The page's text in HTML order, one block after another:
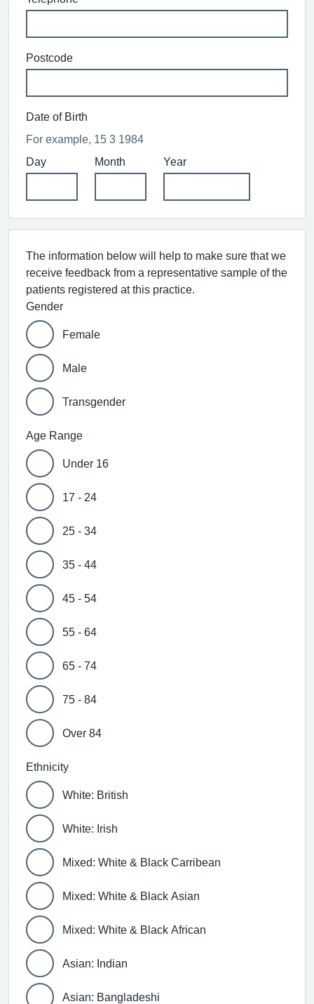
Postcode
Date of Birth
For example, 15 3 1984
Day
Month Year
The information below will help to make sure that we
receive feedback from a representative sample of the
patients registered at this practice.
Gender
Female
Male
Transgender
Age Range
Under 16
17 - 24
25 - 34
35 - 44
45 - 54
55 - 64
65 - 74
75 - 84
Over 84
Ethnicity
White: British
White: Irish
Mixed: White & Black Carribean
Mixed: White & Black Asian
Mixed: White & Black African
Asian: Indian
Asian: Bangladeshi